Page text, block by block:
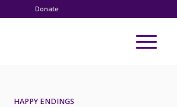
Donate
HAPPY ENDINGS